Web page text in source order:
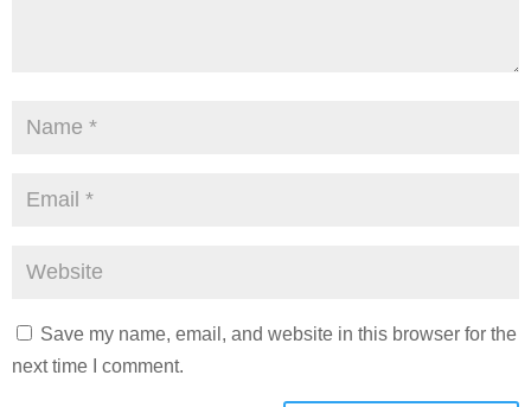
Save my name, email, and website in this browser for the
next time I comment.